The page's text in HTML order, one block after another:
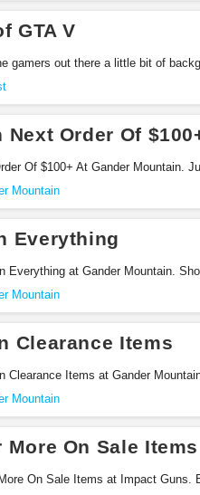
GTA V
gamers out there a little bit of
Next Order Of
Of $100+ At Gander Mountain.
Mountain
Everything
Everything at Gander Mountain.
Mountain
Clearance Items
Clearance Items at Gander
Mountain
More On Sale Items
On Sale Items at Impact Guns.